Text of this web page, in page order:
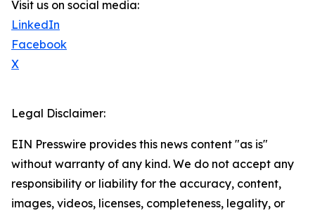
Visit us on social media:
LinkedIn
Facebook
X
Legal Disclaimer:
EIN Presswire provides this news content "as is"
without warranty of any kind. We do not accept any
responsibility or liability for the accuracy, content,
images, videos, licenses, completeness, legality, or